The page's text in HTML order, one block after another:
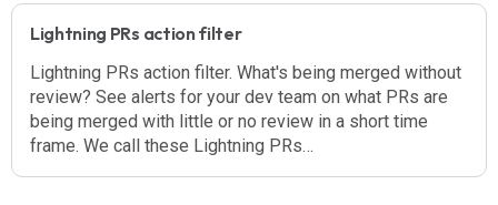
Lightning PRs action filter
Lightning PRs action filter. What's being merged without
review? See alerts for your dev team on what PRs are
being merged with little or no review in a short time
frame. We call these Lightning PRs…